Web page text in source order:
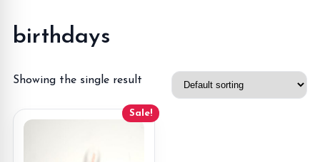
birthdays
Showing the single result
Sale!